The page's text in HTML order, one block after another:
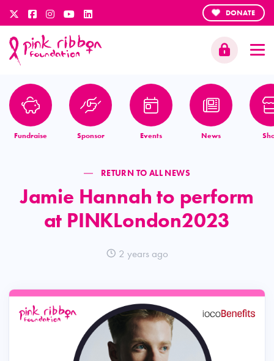
DONATE
Fundraise Sponsor Events News
RETURN TO ALL NEWS
Jamie Hannah to perform
at PINKLondon2023
2 years ago